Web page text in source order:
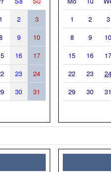
1
2
3
9
10
16
17
23
24
30 31
1
2
3
8
9
10
15
16
17
22
23
24
29
30 31